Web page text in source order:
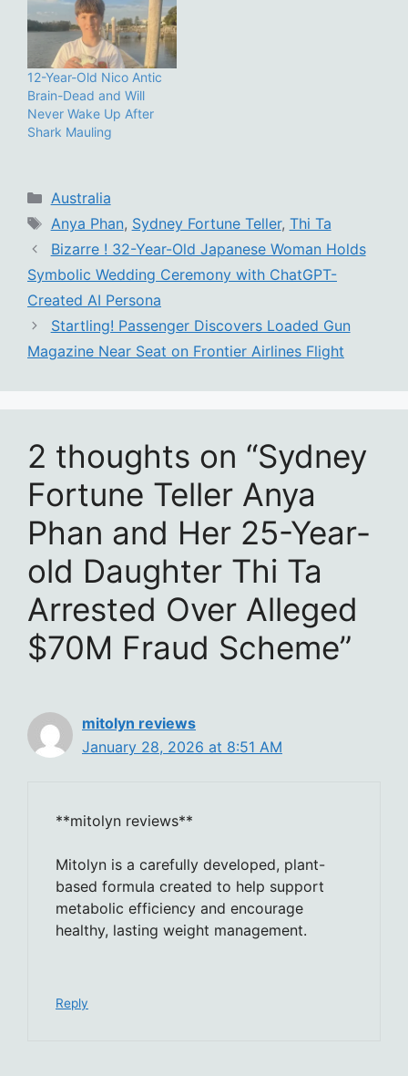
12-Year-Old Nico Antic
Brain-Dead and Will
Never Wake Up After
Shark Mauling
Categories
Australia
Tags
Anya Phan, Sydney Fortune Teller, Thi Ta
Bizarre ! 32-Year-Old Japanese Woman Holds
Symbolic Wedding Ceremony with ChatGPT-
Created AI Persona
Startling! Passenger Discovers Loaded Gun
Magazine Near Seat on Frontier Airlines Flight
2 thoughts on “Sydney
Fortune Teller Anya
Phan and Her 25-Year-
old Daughter Thi Ta
Arrested Over Alleged
$70M Fraud Scheme”
mitolyn reviews
January 28, 2026 at 8:51 AM
**mitolyn reviews**
Mitolyn is a carefully developed, plant-
based formula created to help support
metabolic efficiency and encourage
healthy, lasting weight management.
Reply